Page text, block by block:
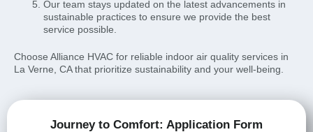
Our team stays updated on the latest advancements in
sustainable practices to ensure we provide the best
service possible.
Choose Alliance HVAC for reliable indoor air quality services in
La Verne, CA that prioritize sustainability and your well-being.
Journey to Comfort: Application Form